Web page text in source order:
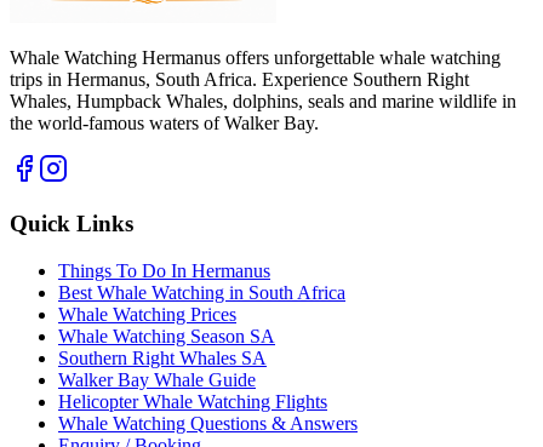
Whale Watching Hermanus offers unforgettable whale watching
trips in Hermanus, South Africa. Experience Southern Right
Whales, Humpback Whales, dolphins, seals and marine wildlife in
the world-famous waters of Walker Bay.
Quick Links
Things To Do In Hermanus
Best Whale Watching in South Africa
Whale Watching Prices
Whale Watching Season SA
Southern Right Whales SA
Walker Bay Whale Guide
Helicopter Whale Watching Flights
Whale Watching Questions & Answers